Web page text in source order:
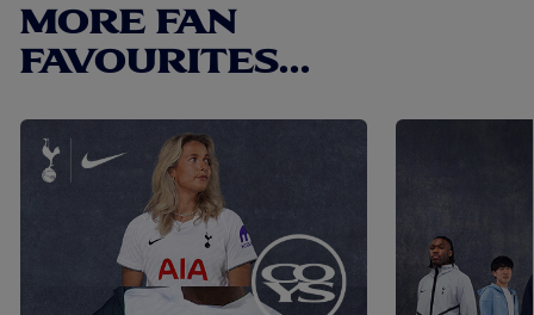
MORE FAN
FAVOURITES...